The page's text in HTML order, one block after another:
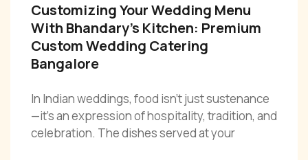
Customizing Your Wedding Menu
With Bhandary’s Kitchen: Premium
Custom Wedding Catering
Bangalore
In Indian weddings, food isn’t just sustenance
—it’s an expression of hospitality, tradition, and
celebration. The dishes served at your